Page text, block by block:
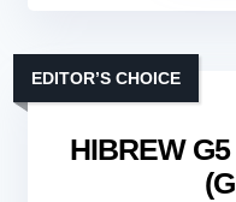
HIBREW
EDITOR’S CHOICE